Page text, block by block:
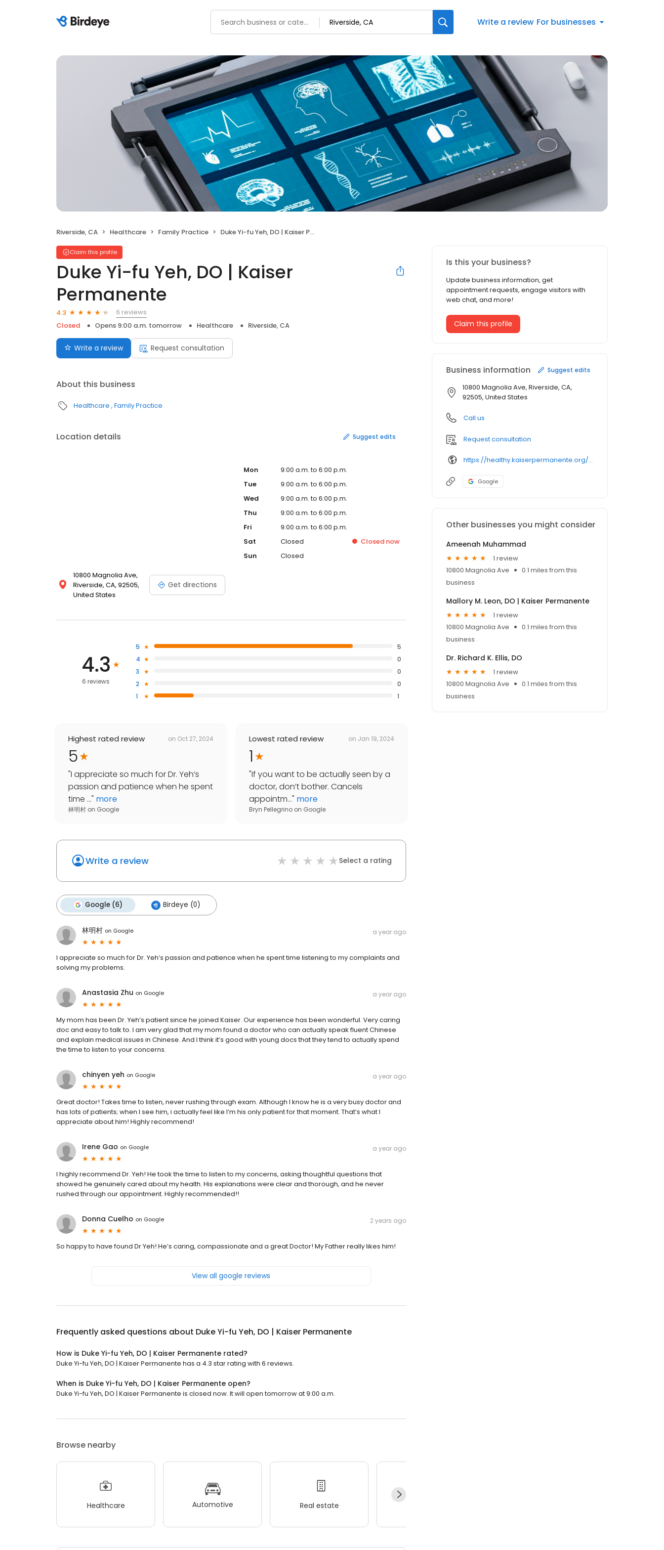
Write a review For businesses
Riverside, CA Healthcare Family Practice Duke Yi-fu Yeh, DO | Kaiser Permanente
Claim this profile
Duke Yi-fu Yeh, DO | Kaiser
Permanente
4.3
6 reviews
Closed
Opens 9:00 a.m. tomorrow Healthcare Riverside, CA
Write a review Request consultation
About this business
Healthcare Family Practice
Location details Suggest edits
10800 Magnolia Ave,
Riverside, CA, 92505,
United States
Get directions
Mon
9:00 a.m. to 6:00 p.m.
Tue
9:00 a.m. to 6:00 p.m.
Wed
9:00 a.m. to 6:00 p.m.
Thu
9:00 a.m. to 6:00 p.m.
Fri
9:00 a.m. to 6:00 p.m.
Sat
Closed Closed now
Sun
Closed
4.3
6 reviews
5
5
4
0
3
0
2
0
1
1
Highest rated review on Oct 27, 2024
5
"I appreciate so much for Dr. Yeh’s
passion and patience when he spent
time ..." more
林明村 on Google
Lowest rated review on Jan 19, 2024
1
"If you want to be actually seen by a
doctor, don’t bother. Cancels
appointm..." more
Bryn Pellegrino on Google
Write a review Select a rating
Google (6) Birdeye (0)
林明村 on Google a year ago
I appreciate so much for Dr. Yeh’s passion and patience when he spent time listening to my complaints and
solving my problems.
Anastasia Zhu on Google a year ago
My mom has been Dr. Yeh’s patient since he joined Kaiser. Our experience has been wonderful. Very caring
doc and easy to talk to. I am very glad that my mom found a doctor who can actually speak fluent Chinese
and explain medical issues in Chinese. And I think it’s good with young docs that they tend to actually spend
the time to listen to your concerns.
chinyen yeh on Google a year ago
Great doctor! Takes time to listen, never rushing through exam. Although I know he is a very busy doctor and
has lots of patients; when I see him, i actually feel like I’m his only patient for that moment. That’s what I
appreciate about him! Highly recommend!
Irene Gao on Google a year ago
I highly recommend Dr. Yeh! He took the time to listen to my concerns, asking thoughtful questions that
showed he genuinely cared about my health. His explanations were clear and thorough, and he never
rushed through our appointment. Highly recommended!!
Donna Cuelho on Google 2 years ago
So happy to have found Dr Yeh! He’s caring, compassionate and a great Doctor! My Father really likes him!
View all google reviews
Frequently asked questions about Duke Yi-fu Yeh, DO | Kaiser Permanente
How is Duke Yi-fu Yeh, DO | Kaiser Permanente rated?
Duke Yi-fu Yeh, DO | Kaiser Permanente has a 4.3 star rating with 6 reviews.
When is Duke Yi-fu Yeh, DO | Kaiser Permanente open?
Duke Yi-fu Yeh, DO | Kaiser Permanente is closed now. It will open tomorrow at 9:00 a.m.
Browse nearby
Healthcare Automotive Real estate
Is this your business?
Update business information, get
appointment requests, engage visitors with
web chat, and more!
Claim this profile
Business information Suggest edits
10800 Magnolia Ave, Riverside, CA,
92505, United States
Call us
Request consultation
https://healthy.kaiserpermanente.org/southern-california/physicians/
Google
Other businesses you might consider
Ameenah Muhammad
1 review
10800 Magnolia Ave
0.1 miles from this
business
Mallory M. Leon, DO | Kaiser Permanente
1 review
10800 Magnolia Ave
0.1 miles from this
business
Dr. Richard K. Ellis, DO
1 review
10800 Magnolia Ave
0.1 miles from this
business